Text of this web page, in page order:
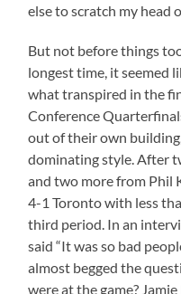
else to scratch my head
But not before things
longest time, it seemed
what transpired in the
Conference
out of their own
dominating style. After
and two more from Phil
4-1 Toronto with less
third period. In an
said “It was so bad
almost begged the
were at the game?